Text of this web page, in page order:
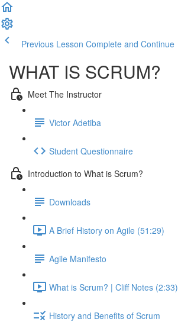
Previous Lesson Complete and Continue
WHAT IS SCRUM?
Meet The Instructor
Victor Adetiba
Student Questionnaire
Introduction to What is Scrum?
Downloads
A Brief History on Agile (51:29)
Agile Manifesto
What is Scrum? | Cliff Notes (2:33)
History and Benefits of Scrum